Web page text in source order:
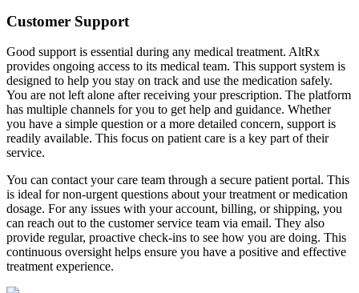
Customer Support
Good support is essential during any medical treatment. AltRx
provides ongoing access to its medical team. This support system is
designed to help you stay on track and use the medication safely.
You are not left alone after receiving your prescription. The platform
has multiple channels for you to get help and guidance. Whether
you have a simple question or a more detailed concern, support is
readily available. This focus on patient care is a key part of their
service.
You can contact your care team through a secure patient portal. This
is ideal for non-urgent questions about your treatment or medication
dosage. For any issues with your account, billing, or shipping, you
can reach out to the customer service team via email. They also
provide regular, proactive check-ins to see how you are doing. This
continuous oversight helps ensure you have a positive and effective
treatment experience.